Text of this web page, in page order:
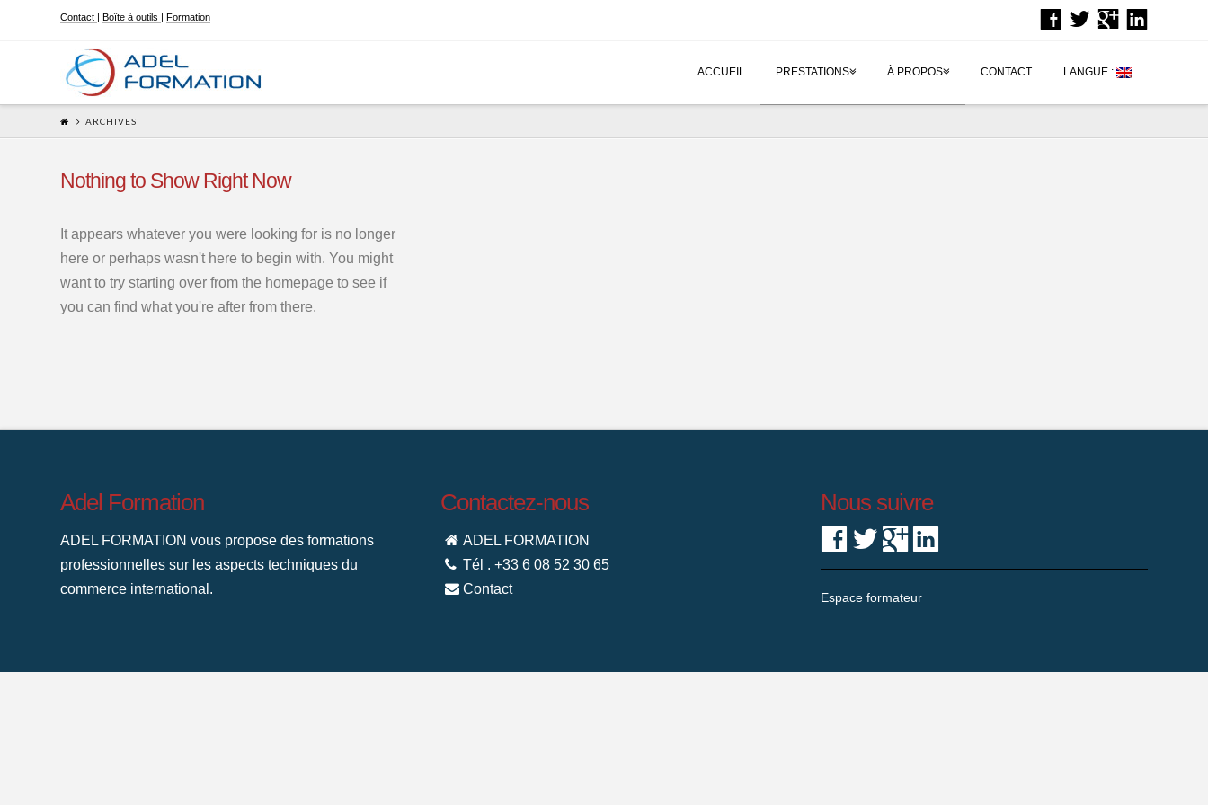
Contact |Boîte à outils |Formation
ACCUEIL PRESTATIONS À PROPOS CONTACT LANGUE :
ARCHIVES
Nothing to Show Right Now
It appears whatever you were looking for is no longer
here or perhaps wasn't here to begin with. You might
want to try starting over from the homepage to see if
you can find what you're after from there.
Adel Formation
ADEL FORMATION vous propose des formations
professionnelles sur les aspects techniques du
commerce international.
Contactez-nous
ADEL FORMATION
Tél . +33 6 08 52 30 65
Contact
Nous suivre
Espace formateur